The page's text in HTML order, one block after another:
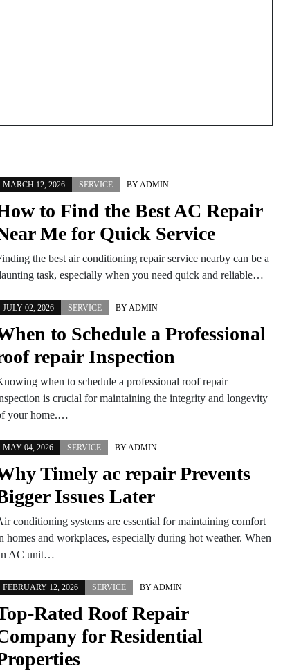
MARCH 12, 2026 SERVICE BYADMIN
to Find the Best AC Repair
Me for Quick Service
the best air conditioning repair service nearby can be a
task, especially when you need quick and reliable…
JULY 02, 2026 SERVICE BYADMIN
to Schedule a Professional
repair Inspection
when to schedule a professional roof repair
is crucial for maintaining the integrity and longevity
your home.…
MAY 04, 2026 SERVICE BYADMIN
Timely ac repair Prevents
Issues Later
conditioning systems are essential for maintaining comfort
homes and workplaces, especially during hot weather. When
AC unit…
FEBRUARY 12, 2026 SERVICE BYADMIN
Rated Roof Repair
for Residential